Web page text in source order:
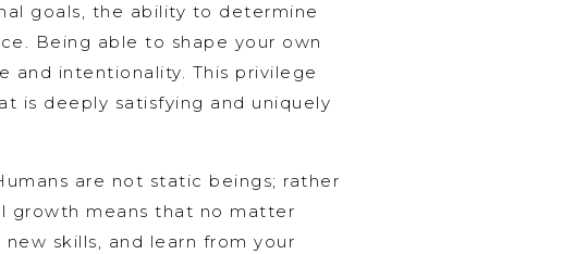
goals, the ability to determine
Being able to shape your own
and intentionality. This privilege
is deeply satisfying and uniquely
are not static beings; rather
growth means that no matter
skills, and learn from your